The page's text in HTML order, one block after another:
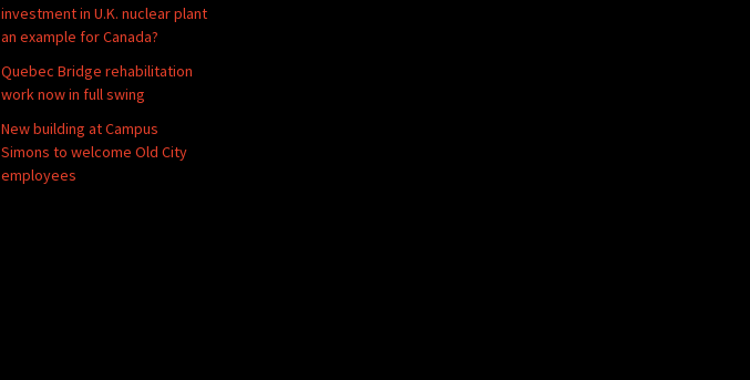
investment in U.K. nuclear plant
an example for Canada?
Quebec Bridge rehabilitation
work now in full swing
New building at Campus
Simons to welcome Old City
employees